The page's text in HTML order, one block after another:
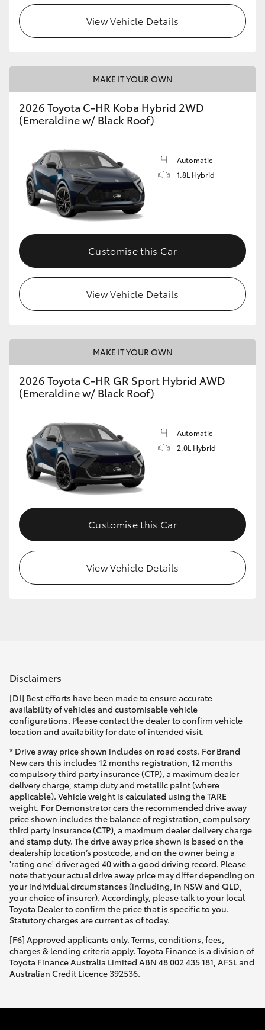
Coaster
GR86
GR Corolla
GR Supra
Upcoming
HiLux GVM Upgrade Option
Our Stock
Enquiries
View Vehicle Details
MAKE IT YOUR OWN
2026 Toyota C-HR Koba Hybrid 2WD
(Emeraldine w/ Black Roof)
Automatic
1.8L Hybrid
Customise this Car
View Vehicle Details
MAKE IT YOUR OWN
2026 Toyota C-HR GR Sport Hybrid AWD
(Emeraldine w/ Black Roof)
Automatic
2.0L Hybrid
Customise this Car
View Vehicle Details
Disclaimers
[DI] Best efforts have been made to ensure accurate
availability of vehicles and customisable vehicle
configurations. Please contact the dealer to confirm vehicle
location and availability for date of intended visit.
* Drive away price shown includes on road costs. For Brand
New cars this includes 12 months registration, 12 months
compulsory third party insurance (CTP), a maximum dealer
delivery charge, stamp duty and metallic paint (where
applicable). Vehicle weight is calculated using the TARE
weight. For Demonstrator cars the recommended drive away
price shown includes the balance of registration, compulsory
third party insurance (CTP), a maximum dealer delivery charge
and stamp duty. The drive away price shown is based on the
dealership location’s postcode, and on the owner being a
'rating one' driver aged 40 with a good driving record. Please
note that your actual drive away price may differ depending on
your individual circumstances (including, in NSW and QLD,
your choice of insurer). Accordingly, please talk to your local
Toyota Dealer to confirm the price that is specific to you.
Statutory charges are current as of today.
[F6] Approved applicants only. Terms, conditions, fees,
charges & lending criteria apply. Toyota Finance is a division of
Toyota Finance Australia Limited ABN 48 002 435 181, AFSL and
Australian Credit Licence 392536.